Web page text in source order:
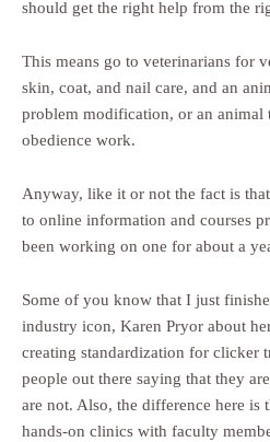
should get the right help from the
This means go to veterinarians for
skin, coat, and nail care, and an
problem modification, or an animal
obedience work.
Anyway, like it or not the fact is
to online information and courses
been working on one for about a
Some of you know that I just
industry icon, Karen Pryor about
creating standardization for clicker
people out there saying that they
are not. Also, the difference here is
hands-on clinics with faculty